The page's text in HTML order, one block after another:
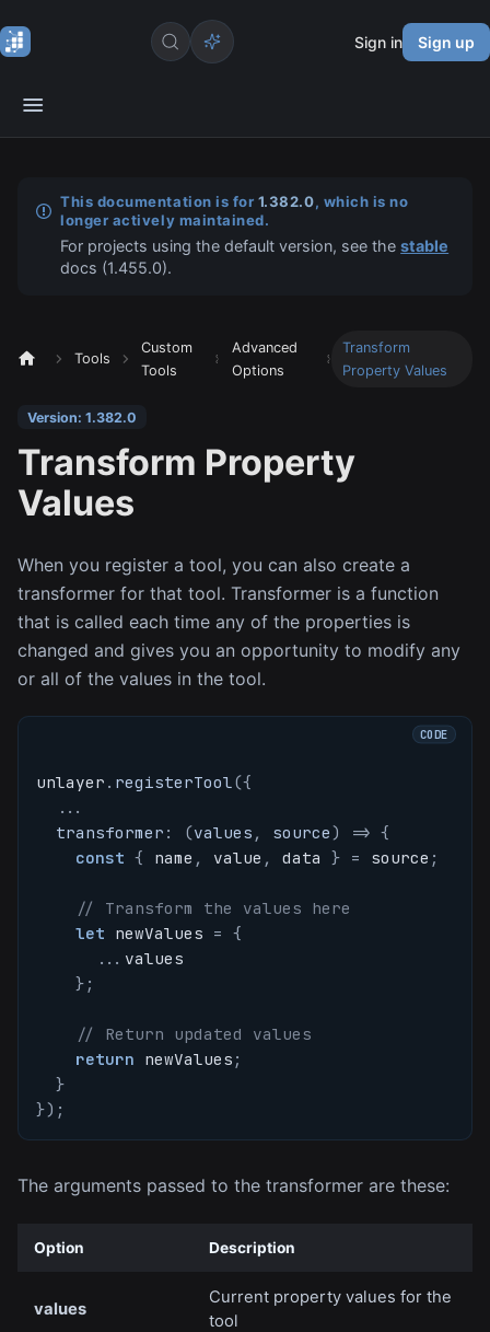
Sign in Sign up
This documentation is for 1.382.0, which is no
longer actively maintained.
For projects using the default version, see thestable
docs (1.455.0).
Tools
Custom
Tools
Advanced
Options
Transform
Property Values
Version: 1.382.0
Transform Property
Values
When you register a tool, you can also create a
transformer for that tool. Transformer is a function
that is called each time any of the properties is
changed and gives you an opportunity to modify any
or all of the values in the tool.
unlayer . registerTool({
...
transformer : (values , source) => {
const { name , value , data } = source ;
// Transform the values here
let newValues = {
... values
} ;
// Return updated values
return newValues ;
}
}) ;
The arguments passed to the transformer are these:
Option Description
values
Current property values for the
tool